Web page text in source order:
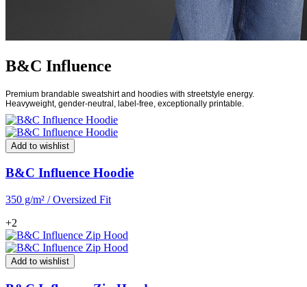
B&C Influence
Premium brandable sweatshirt and hoodies with streetstyle energy.
Heavyweight, gender-neutral, label-free, exceptionally printable.
Add to wishlist
B&C Influence Hoodie
350 g/m² / Oversized Fit
+2
Add to wishlist